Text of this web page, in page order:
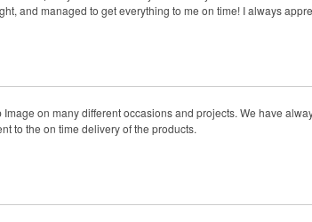
and managed to get everything to me on time! I always
on many different occasions and projects. We have
to the on time delivery of the products.